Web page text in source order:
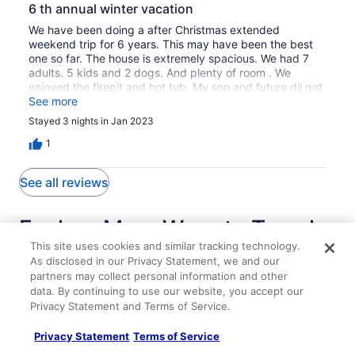
6 th annual winter vacation
We have been doing a after Christmas extended
weekend trip for 6 years. This may have been the best
one so far. The house is extremely spacious. We had 7
adults. 5 kids and 2 dogs. And plenty of room . We
enjoyed the firepit and hot tub. My son and future dil got
engaged at Cucumber Falls and we all went over and got
some amazing pics. Enjoyed some time at the Christian
Clay winery and brewery as well. Not to mention
Mountain Pies pizza. YUMMY. Will definitely return.
See more
Stayed 3 nights in Jan 2023
1
See all reviews
Explore More Ways to Travel
with Travelocity
Lodging
This site uses cookies and similar tracking technology.
As disclosed in our Privacy Statement, we and our
partners may collect personal information and other
data. By continuing to use our website, you accept our
Privacy Statement and Terms of Service.
Privacy Statement Terms of Service